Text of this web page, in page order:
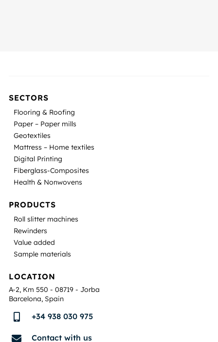
SECTORS
Flooring & Roofing
Paper – Paper mills
Geotextiles
Mattress – Home textiles
Digital Printing
Fiberglass-Composites
Health & Nonwovens
PRODUCTS
Roll slitter machines
Rewinders
Value added
Sample materials
LOCATION
A-2, Km 550 - 08719 - Jorba
Barcelona, Spain
 +34 938 030 975
 Contact with us